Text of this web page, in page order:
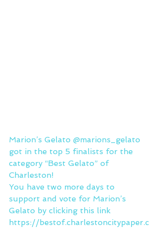
Marion’s Gelato @marions_gelato
got in the top 5 finalists for the
category “Best Gelato” of
Charleston!
You have two more days to
support and vote for Marion’s
Gelato by clicking this link
https://bestof.charlestoncitypaper.c